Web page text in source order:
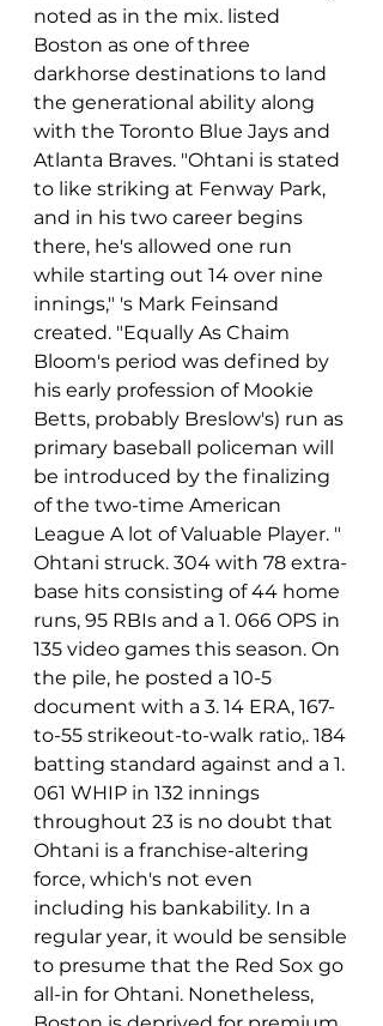
noted as in the mix. listed
Boston as one of three
darkhorse destinations to land
the generational ability along
with the Toronto Blue Jays and
Atlanta Braves. "Ohtani is stated
to like striking at Fenway Park,
and in his two career begins
there, he's allowed one run
while starting out 14 over nine
innings," 's Mark Feinsand
created. "Equally As Chaim
Bloom's period was defined by
his early profession of Mookie
Betts, probably Breslow's) run as
primary baseball policeman will
be introduced by the finalizing
of the two-time American
League A lot of Valuable Player. "
Ohtani struck. 304 with 78 extra-
base hits consisting of 44 home
runs, 95 RBIs and a 1. 066 OPS in
135 video games this season. On
the pile, he posted a 10-5
document with a 3. 14 ERA, 167-
to-55 strikeout-to-walk ratio,. 184
batting standard against and a 1.
061 WHIP in 132 innings
throughout 23 is no doubt that
Ohtani is a franchise-altering
force, which's not even
including his bankability. In a
regular year, it would be sensible
to presume that the Red Sox go
all-in for Ohtani. Nonetheless,